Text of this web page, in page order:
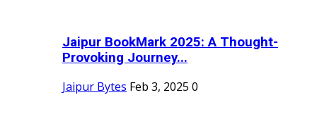
Jaipur BookMark 2025: A Thought-
Provoking Journey...
Jaipur Bytes Feb 3, 2025 0